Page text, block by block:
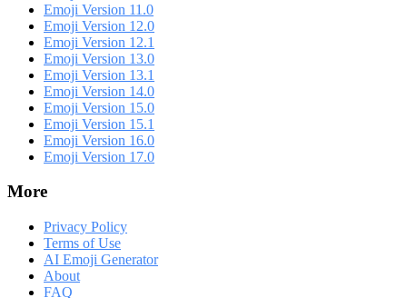
Emoji Version 11.0
Emoji Version 12.0
Emoji Version 12.1
Emoji Version 13.0
Emoji Version 13.1
Emoji Version 14.0
Emoji Version 15.0
Emoji Version 15.1
Emoji Version 16.0
Emoji Version 17.0
More
Privacy Policy
Terms of Use
AI Emoji Generator
About
FAQ